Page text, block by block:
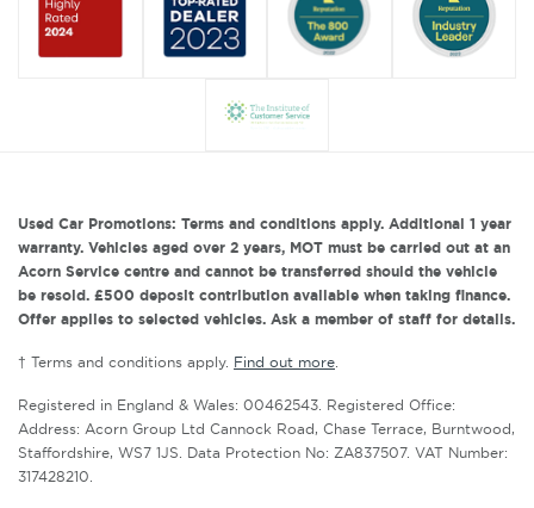
Used Car Promotions: Terms and conditions apply. Additional 1 year
warranty. Vehicles aged over 2 years, MOT must be carried out at an
Acorn Service centre and cannot be transferred should the vehicle
be resold. £500 deposit contribution available when taking finance.
Offer applies to selected vehicles. Ask a member of staff for details.
† Terms and conditions apply. Find out more.
Registered in England & Wales: 00462543. Registered Office:
Address: Acorn Group Ltd Cannock Road, Chase Terrace, Burntwood,
Staffordshire, WS7 1JS. Data Protection No: ZA837507. VAT Number:
317428210.